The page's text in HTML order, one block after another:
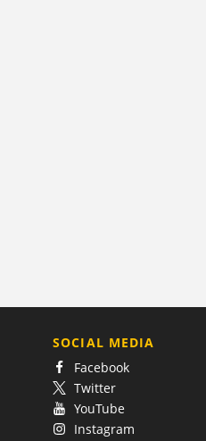
SOCIAL MEDIA
Facebook
Twitter
YouTube
Instagram